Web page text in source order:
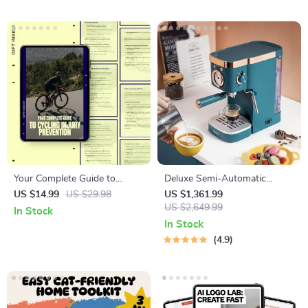
Your Complete Guide to
Cycling Injury Prevention |
Practical Cycling Injury
US $14.99 US $29.98
In Stock
Deluxe Semi-Automatic
Espresso Coffee Maker with
Steam Milk Frother
US $1,361.99
US $2,649.99
In Stock
4.9